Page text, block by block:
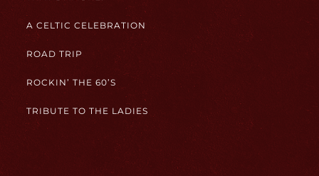
A CELTIC CELEBRATION
ROAD TRIP
ROCKIN’ THE 60’S
TRIBUTE TO THE LADIES